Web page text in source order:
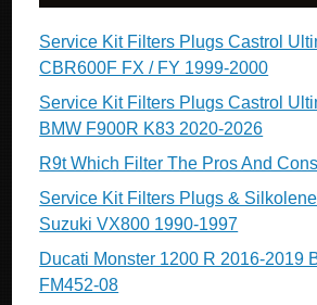
Service Kit Filters Plugs Castrol
CBR600F FX / FY 1999-2000
Service Kit Filters Plugs Castrol
BMW F900R K83 2020-2026
R9t Which Filter The Pros And Cons
Service Kit Filters Plugs &
Suzuki VX800 1990-1997
Ducati Monster 1200 R 2016-2019
FM452-08